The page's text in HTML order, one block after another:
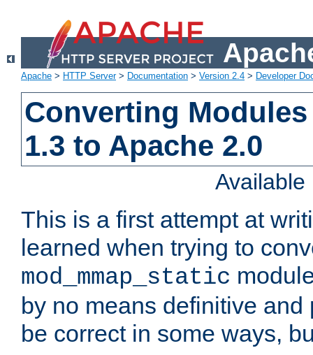
Apache > HTTP Server> Documentation > Version 2.4 > Developer
Converting
1.3 to Apache 2.0
This is a first attempt at
learned when trying to
mod_mmap_static
by no means definitive
be correct in some ways,